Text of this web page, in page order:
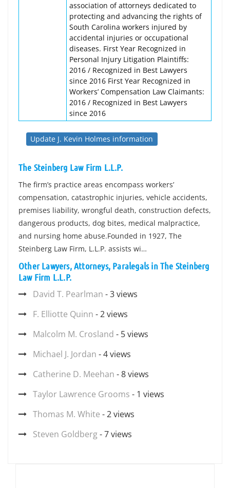
association of attorneys dedicated to
protecting and advancing the rights of
South Carolina workers injured by
accidental injuries or occupational
diseases. First Year Recognized in
Personal Injury Litigation Plaintiffs:
2016 / Recognized in Best Lawyers
since 2016 First Year Recognized in
Workers’ Compensation Law Claimants:
2016 / Recognized in Best Lawyers
since 2016
Update J. Kevin Holmes information
The Steinberg Law Firm L.L.P.
The firm’s practice areas encompass workers’
compensation, catastrophic injuries, vehicle accidents,
premises liability, wrongful death, construction defects,
dangerous products, dog bites, medical malpractice,
and nursing home abuse.Founded in 1927, The
Steinberg Law Firm, L.L.P. assists wi…
Other Lawyers, Attorneys, Paralegals in The Steinberg
Law Firm L.L.P.
David T. Pearlman - 3 views
F. Elliotte Quinn - 2 views
Malcolm M. Crosland - 5 views
Michael J. Jordan - 4 views
Catherine D. Meehan - 8 views
Taylor Lawrence Grooms - 1 views
Thomas M. White - 2 views
Steven Goldberg- 7 views